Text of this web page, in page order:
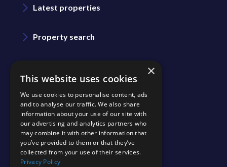
Latest properties
Property search
Blog
Contact us
Join our team
×
This website uses cookies
We use cookies to personalise content, ads
and to analyse our traffic. We also share
information about your use of our site with
our advertising and analytics partners who
may combine it with other information that
you’ve provided to them or that they’ve
collected from your use of their services.
Privacy Policy